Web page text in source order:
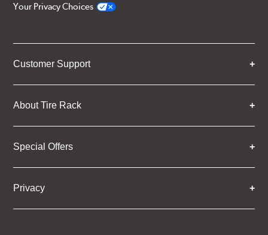
Your Privacy Choices
Customer Support
About Tire Rack
Special Offers
Privacy